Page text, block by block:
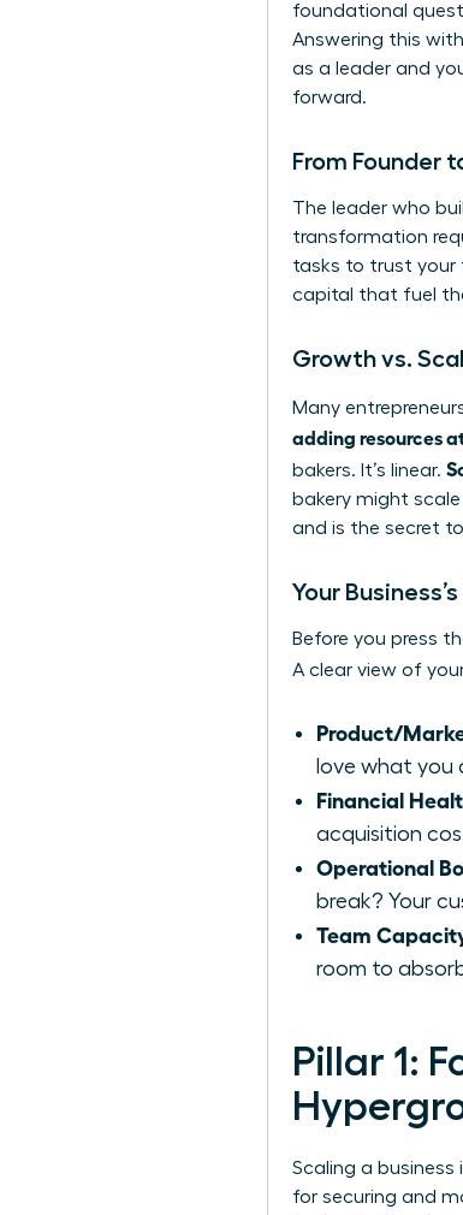
foundational
Answering this
as a leader and
forward.
From Founder
The leader who
transformation
tasks to trust your
capital that fuel
Growth vs.
Many
adding resources
bakers. It’s linear.
bakery might
and is the secret
Your
Before you press
A clear view of
Product/
love what you
Financial
acquisition
Operational
break? Your
Team
room to
Pillar 1:
Scaling a
for securing and